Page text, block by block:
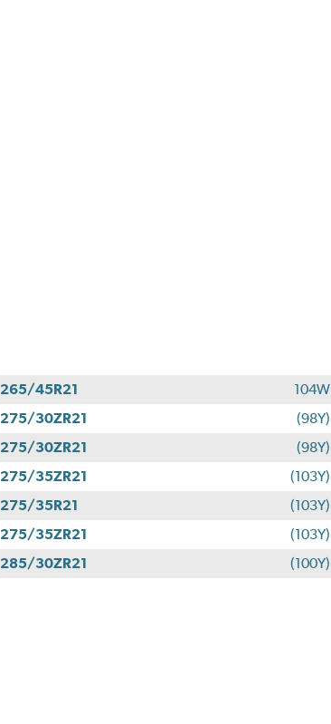
265/45R21
104W
275/30ZR21
(98Y)
275/30ZR21
(98Y)
275/35ZR21
(103Y)
275/35R21
(103Y)
275/35ZR21
(103Y)
285/30ZR21
(100Y)